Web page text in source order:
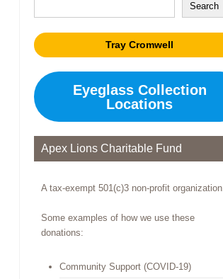
Search
Tray Cromwell
Eyeglass Collection
Locations
Apex Lions Charitable Fund
A tax-exempt 501(c)3 non-profit organization.
Some examples of how we use these
donations:
Community Support (COVID-19)